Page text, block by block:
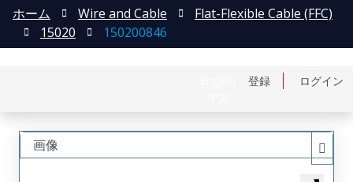
登録 ログイン
ホーム Wire and Cable
Flat-Flexible Cable (FFC)
15020
150200846
画像